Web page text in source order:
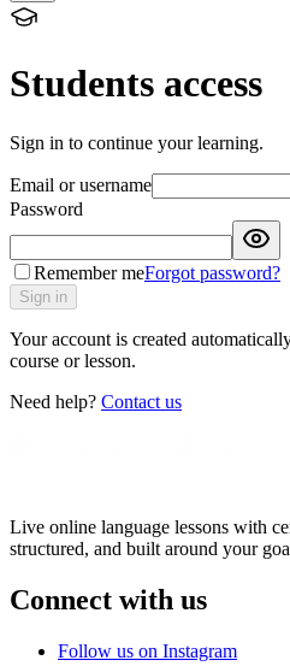
Students access
Sign in to continue your learning.
Email or username
Password
Remember meForgot password?
Sign in
Your account is created
course or lesson.
Need help? Contact us
Live online language lessons with
structured, and built around your
Connect with us
Follow us on Instagram